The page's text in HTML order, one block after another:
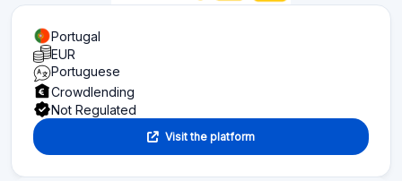
Portugal
EUR
Portuguese
Crowdlending
Not Regulated
Visit the platform